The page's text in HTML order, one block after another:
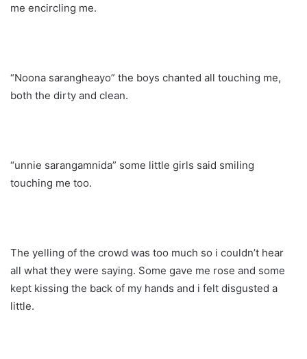
me encircling me.
“Noona sarangheayo” the boys chanted all touching me,
both the dirty and clean.
“unnie sarangamnida” some little girls said smiling
touching me too.
The yelling of the crowd was too much so i couldn’t hear
all what they were saying. Some gave me rose and some
kept kissing the back of my hands and i felt disgusted a
little.